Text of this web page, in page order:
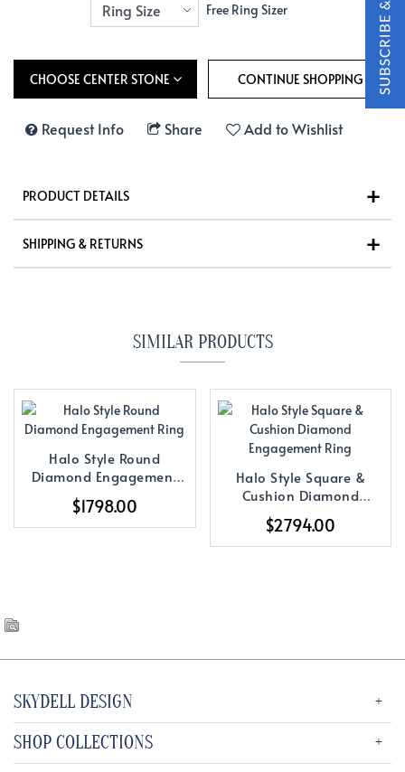
Free Ring Sizer
CHOOSE CENTER STONE
Request Info Share Add to Wishlist
PRODUCT DETAILS
SHIPPING & RETURNS
SIMILAR PRODUCTS
Halo Style Round
Diamond Engagement
$1798.00
Halo Style Square &
Cushion Diamond
Engagement Ring
$2794.00
SKYDELL DESIGN
SHOP COLLECTIONS